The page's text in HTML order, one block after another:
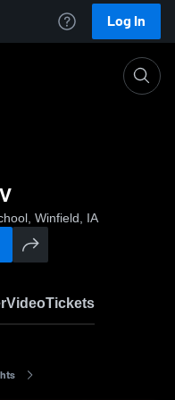
Log In
Winfield, IA
VideoTickets